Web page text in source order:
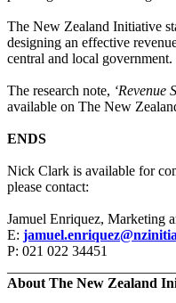
The New Zealand Initiative
designing an effective
central and local government.
The research note, ‘Revenue
available on The New
ENDS
Nick Clark is available for
please contact:
Jamuel Enriquez, Marketing
E:
P: 021 022 34451
About The New Zealand